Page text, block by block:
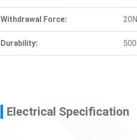
Withdrawal Force:
Durability:
Electrical Specification